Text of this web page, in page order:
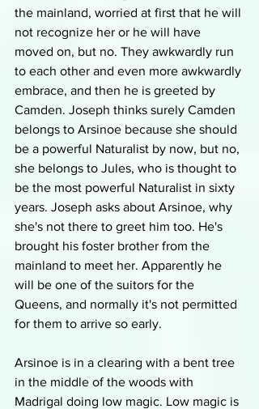
the mainland, worried at first that he will
not recognize her or he will have
moved on, but no. They awkwardly run
to each other and even more awkwardly
embrace, and then he is greeted by
Camden. Joseph thinks surely Camden
belongs to Arsinoe because she should
be a powerful Naturalist by now, but no,
she belongs to Jules, who is thought to
be the most powerful Naturalist in sixty
years. Joseph asks about Arsinoe, why
she's not there to greet him too. He's
brought his foster brother from the
mainland to meet her. Apparently he
will be one of the suitors for the
Queens, and normally it's not permitted
for them to arrive so early.
Arsinoe is in a clearing with a bent tree
in the middle of the woods with
Madrigal doing low magic. Low magic is